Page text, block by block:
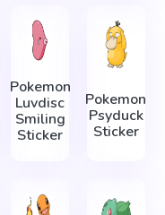
Pokemon
Luvdisc
Smiling
Sticker
Pokemon
Psyduck
Sticker